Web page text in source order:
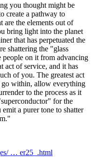
you thought might be
create a pathway to
are the elements out of
bring light into the planet
that has perpetuated the
shattering the "glass
people on it from advancing
act of service, and it has
of you. The greatest act
go within, allow everything
to the process as it
for the
a purer tone to shatter
… er25_.html